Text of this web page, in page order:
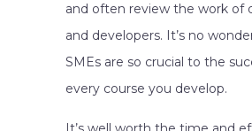
and often review the work of
and developers. It’s no
SMEs are so crucial to the
every course you develop.